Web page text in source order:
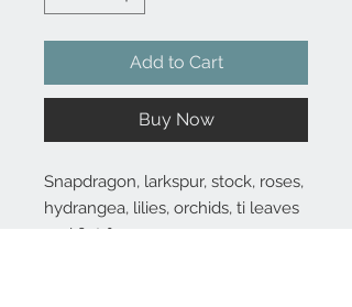
Add to Cart
Buy Now
Snapdragon, larkspur, stock, roses,
hydrangea, lilies, orchids, ti leaves
and flat fern